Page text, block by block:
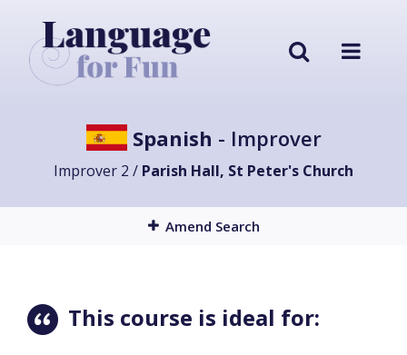
Spanish - Improver
Improver 2 / Parish Hall, St Peter's Church
Amend Search
This course is ideal for: